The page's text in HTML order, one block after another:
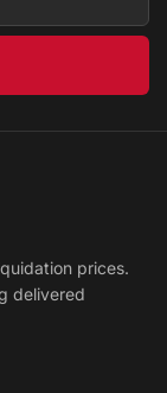
prices.
delivered